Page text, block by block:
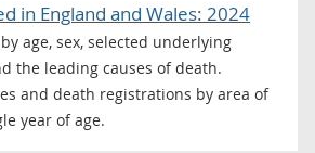
in England and Wales: 2024
age, sex, selected underlying
the leading causes of death.
and death registrations by area of
year of age.